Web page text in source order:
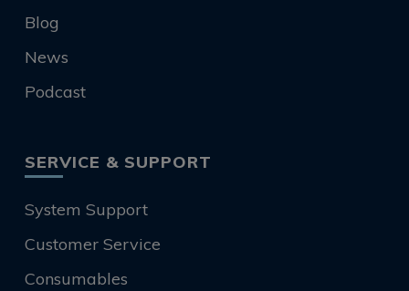
Blog
News
Podcast
SERVICE & SUPPORT
System Support
Customer Service
Consumables